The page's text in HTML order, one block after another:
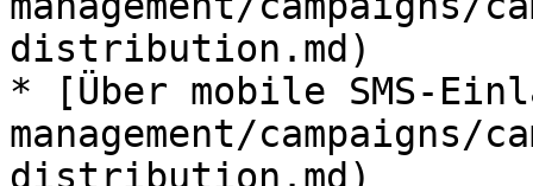
distribution.md)
* [Über mobile SMS-
management/campaigns/
distribution.md)